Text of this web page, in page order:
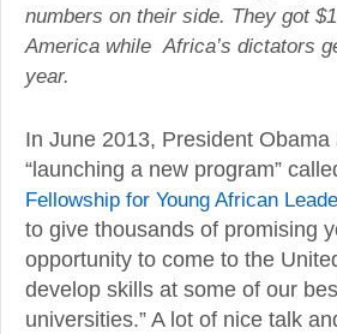
numbers on their side. They got
America while Africa’s dictators
year.
In June 2013, President Obama
“launching a new program”
Fellowship for Young African
to give thousands of promising
opportunity to come to the
develop skills at some of our
universities.” A lot of nice talk